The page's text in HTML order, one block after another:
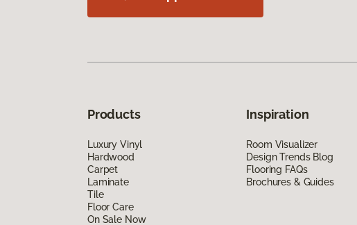
Products
Luxury Vinyl
Hardwood
Carpet
Laminate
Tile
Floor Care
On Sale Now
Inspiration
Room Visualizer
Design Trends Blog
Flooring FAQs
Brochures & Guides